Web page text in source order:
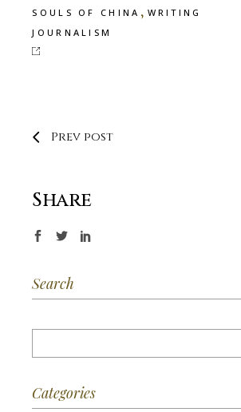
SOULS OF CHINA , WRITING
JOURNALISM
Prev post
Share
Search
Categories